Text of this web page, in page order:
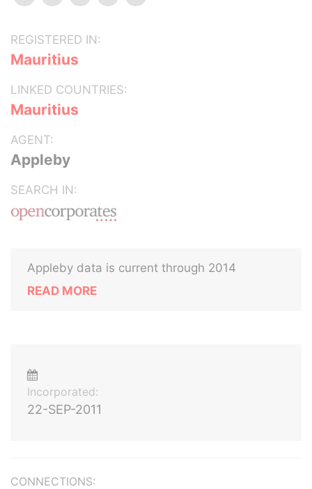
REGISTERED IN:
Mauritius
LINKED COUNTRIES:
Mauritius
AGENT:
Appleby
SEARCH IN:
Appleby data is current through 2014
READ MORE
Incorporated:
22-SEP-2011
CONNECTIONS: